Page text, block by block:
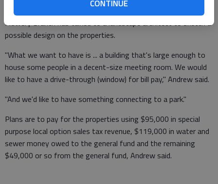
CONTINUE
Flowery Branch has talked to a landscape architect to sketch a
possible design on the properties.
"What we want to have is ... a building that's large enough to
house some people in a decent-size meeting room. We would
like to have a drive-through (window) for bill pay," Andrew said.
"And we'd like to have something connecting to a park."
Plans are to pay for the properties using $95,000 in special
purpose local option sales tax revenue, $119,000 in water and
sewer money owed to the general fund and the remaining
$49,000 or so from the general fund, Andrew said.